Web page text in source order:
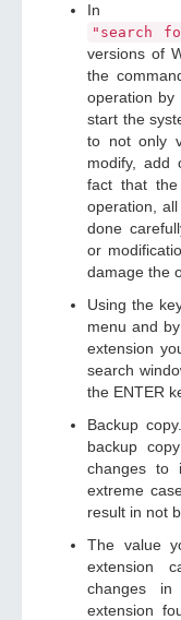
In
"search
versions of
the
operation by
start the
to not only
modify, add
fact that
operation,
done
or
damage the
Using the
menu and
extension
search
the ENTER
Backup
backup
changes to
extreme
result in not
The value
extension
changes
extension